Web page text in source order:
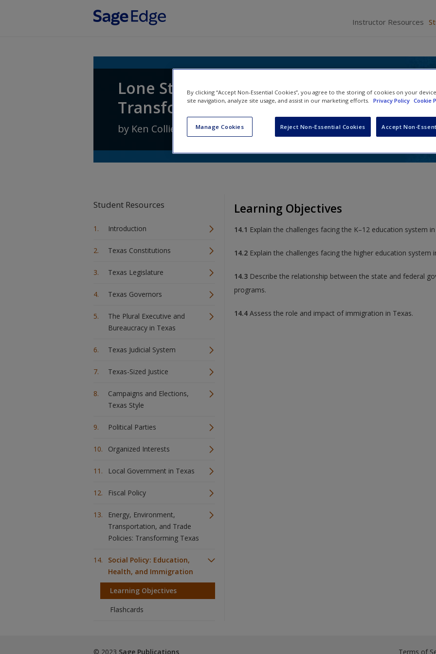
Instructor Resources
Lone Star Politics: Tradition and
Transformation in Texas
by Ken Collier Steven Galatas Julie Harrelson-Stephens
Student Resources
Introduction
Texas Constitutions
Texas Legislature
Texas Governors
The Plural Executive and
Bureaucracy in Texas
Texas Judicial System
Texas-Sized Justice
Campaigns and Elections,
Texas Style
Political Parties
Organized Interests
Local Government in Texas
Fiscal Policy
Energy, Environment,
Transportation, and Trade
Policies: Transforming Texas
Social Policy: Education,
Health, and Immigration
Learning Objectives
Flashcards
Learning Objectives
14.1 Explain the challenges facing the K–12 education system
14.2 Explain the challenges facing the higher education system
14.3 Describe the relationship between the state and federal
programs.
14.4 Assess the role and impact of immigration in Texas.
© 2023 Sage Publications Terms of
By clicking “Accept Non-Essential Cookies”, you agree to the storing of cookies on your
site navigation, analyze site usage, and assist in our marketing efforts. Privacy Policy Cookie
Manage Cookies Reject Non-Essential Cookies Accept Non-